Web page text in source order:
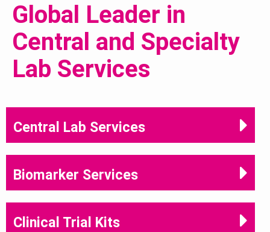
Global Leader in
Central and Specialty
Lab Services
Central Lab Services
Biomarker Services
Clinical Trial Kits